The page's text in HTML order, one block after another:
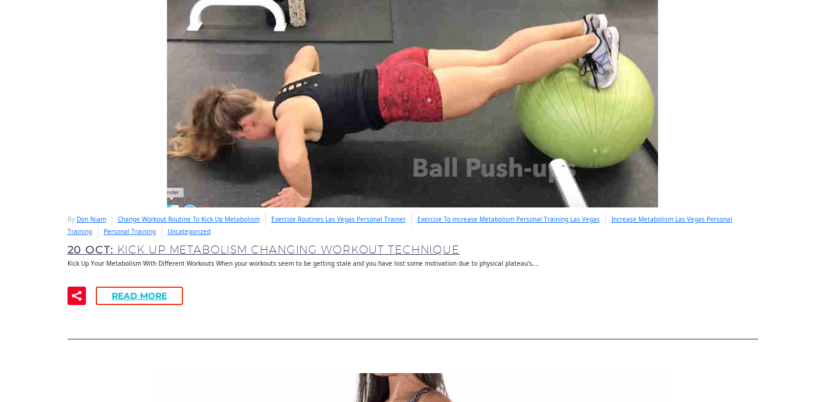
By Don Niam Change Workout Routine To Kick Up Metabolism Exercise Routines Las Vegas Personal Trainer Exercise To increase Metabolism Personal Training Las Vegas
Increase Metabolism Las Vegas Personal
Training
Personal Training Uncategorized
20 OCT: KICK UP METABOLISM CHANGING WORKOUT TECHNIQUE
Kick Up Your Metabolism With Different Workouts When your workouts seem to be getting stale and you have lost some motivation due to physical plateau’s,…
READ MORE